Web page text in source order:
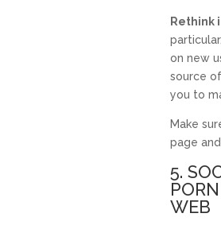
Rethink
on new
source
you to
Make
page
5.
WEB